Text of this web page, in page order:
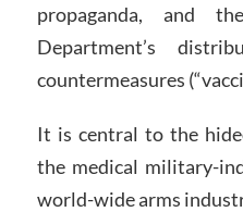
propaganda, and
Department’s
countermeasures
It is central to the
the medical military-
world-wide arms